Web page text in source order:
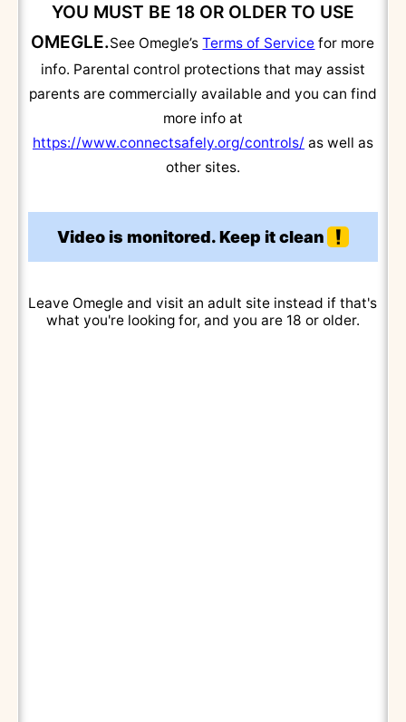
YOU MUST BE 18 OR OLDER TO USE
OMEGLE.See Omegle’sTerms of Service for more
info. Parental control protections that may assist
parents are commercially available and you can find
more info at
https://www.connectsafely.org/controls/ as well as
other sites.
Video is monitored. Keep it clean
Leave Omegle and visit an adult site instead if that's
what you're looking for, and you are 18 or older.